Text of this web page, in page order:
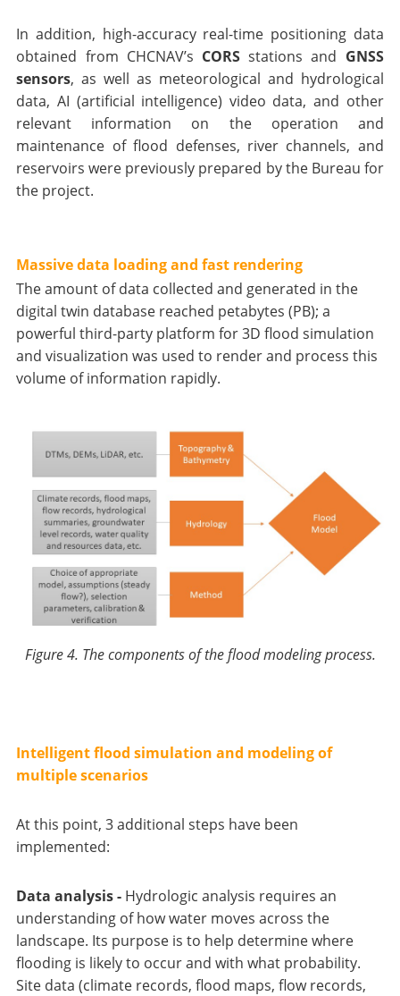
In addition, high-accuracy real-time positioning data
obtained from CHCNAV’s CORSstations and GNSS
sensors, as well as meteorological and hydrological
data, AI (artificial intelligence) video data, and other
relevant information on the operation and
maintenance of flood defenses, river channels, and
reservoirs were previously prepared by the Bureau for
the project.
Massive data loading and fast rendering
The amount of data collected and generated in the
digital twin database reached petabytes (PB); a
powerful third-party platform for 3D flood simulation
and visualization was used to render and process this
volume of information rapidly.
Figure 4. The components of the flood modeling process.
Intelligent flood simulation and modeling of
multiple scenarios
At this point, 3 additional steps have been
implemented:
Data analysis - Hydrologic analysis requires an
understanding of how water moves across the
landscape. Its purpose is to help determine where
flooding is likely to occur and with what probability.
Site data (climate records, flood maps, flow records,